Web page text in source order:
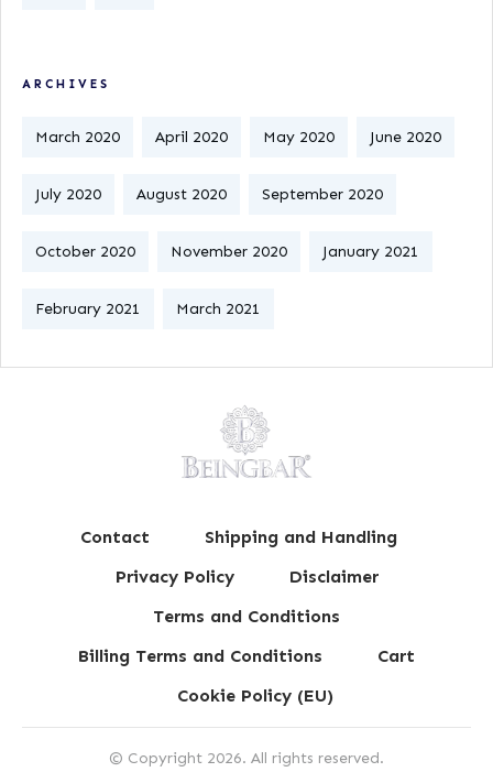
ARCHIVES
March 2020 April 2020 May 2020 June 2020
July 2020 August 2020 September 2020
October 2020 November 2020 January 2021
February 2021 March 2021
Contact
Shipping and Handling
Privacy Policy
Disclaimer
Terms and Conditions
Billing Terms and Conditions
Cart
Cookie Policy (EU)
© Copyright 2026. All rights reserved.